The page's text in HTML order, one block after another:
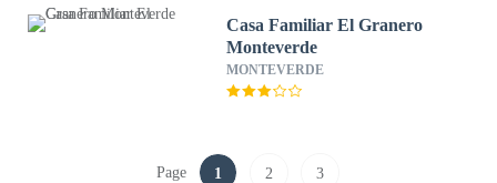
Casa Familiar El Granero
Monteverde
MONTEVERDE
Page 1 2 3